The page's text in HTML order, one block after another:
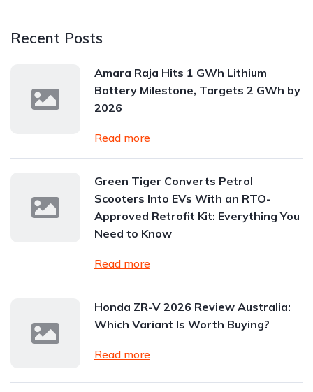
Recent Posts
Amara Raja Hits 1 GWh Lithium
Battery Milestone, Targets 2 GWh by
2026
Read more
Green Tiger Converts Petrol
Scooters Into EVs With an RTO-
Approved Retrofit Kit: Everything You
Need to Know
Read more
Honda ZR-V 2026 Review Australia:
Which Variant Is Worth Buying?
Read more